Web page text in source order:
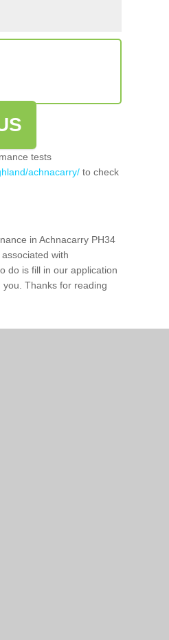
tests
achnacarry/ to check
in Achnacarry PH34
with
do is fill in our application
Thanks for reading